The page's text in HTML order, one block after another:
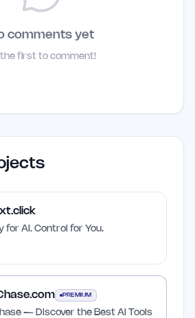
comments yet
the first to comment!
for AI. Control for You.
PREMIUM
— Discover the Best AI Tools